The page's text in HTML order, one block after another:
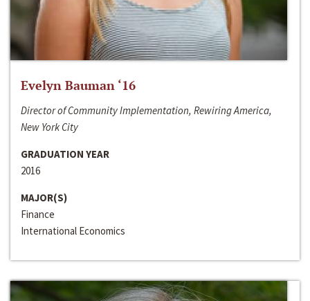
Evelyn Bauman ‘16
Director of Community Implementation, Rewiring America,
New York City
GRADUATION YEAR
2016
MAJOR(S)
Finance
International Economics